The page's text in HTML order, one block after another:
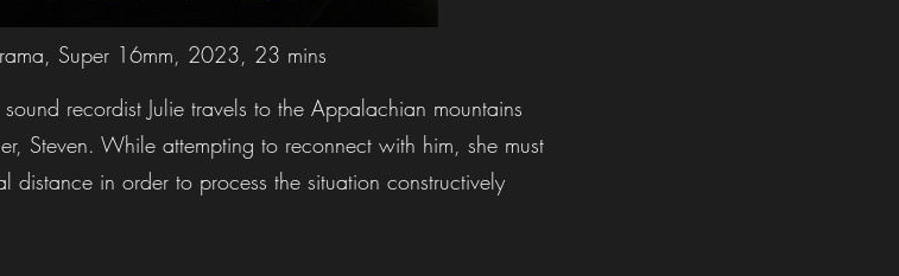
Super 16mm, 2023, 23 mins
recordist Julie travels to the Appalachian mountains
Steven. While attempting to reconnect with him, she must
in order to process the situation constructively